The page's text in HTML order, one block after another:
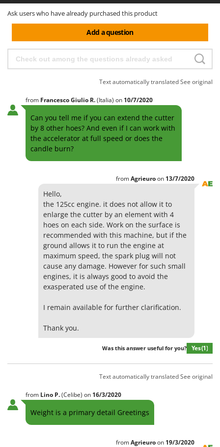
Ask users who have already purchased this product
Add a question
Text automatically translatedSee original
from Francesco Giulio R.(Italia) on 10/7/2020
Can you tell me if you can extend the cutter
by 8 other hoes? And even if I can work with
the accelerator at full speed or does the
candle burn?
fromAgrieuroon 13/7/2020
Hello,
the 125cc engine. it does not allow it to
enlarge the cutter by an element with 4
hoes on each side. Work on the surface is
recommended with this machine, but if the
ground allows it to run the engine at
maximum speed, the spark plug will not
cause any damage. However for such small
engines, it is always good to avoid the
exasperated use of the engine.
I remain available for further clarification.
Thank you.
Was this answer useful for you? Yes(1)
Text automatically translatedSee original
from Lino P.(Celibe) on 16/3/2020
Weight is a primary detail Greetings
fromAgrieuroon 19/3/2020